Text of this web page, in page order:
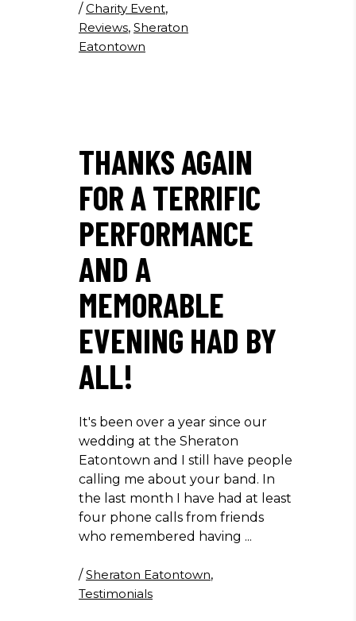
/Charity Event,
Reviews, Sheraton
Eatontown
THANKS AGAIN
FOR A TERRIFIC
PERFORMANCE
AND A
MEMORABLE
EVENING HAD BY
ALL!
It's been over a year since our
wedding at the Sheraton
Eatontown and I still have people
calling me about your band. In
the last month I have had at least
four phone calls from friends
who remembered having
/Sheraton Eatontown,
Testimonials